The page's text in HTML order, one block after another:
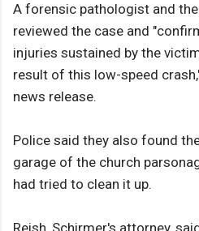
A forensic pathologist and
reviewed the case and
injuries sustained by the
result of this low-speed
news release.
Police said they also found
garage of the church
had tried to clean it up.